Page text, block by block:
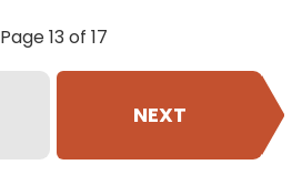
Page 13 of 17
NEXT